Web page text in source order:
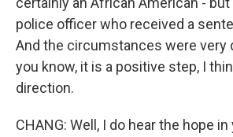
police officer who received a
And the circumstances were very
you know, it is a positive step, I
direction.
CHANG: Well, I do hear the hope